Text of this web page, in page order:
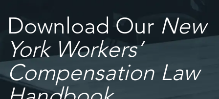
Download Our New
York Workers’
Compensation Law